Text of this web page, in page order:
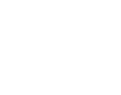
- Buy a Home, Buy